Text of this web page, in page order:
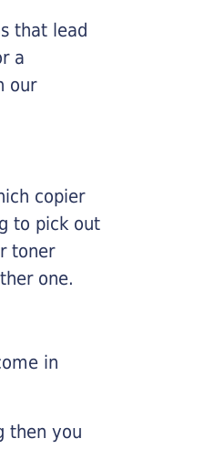
that lead
a
our
copier
to pick out
toner
one.
in
then you